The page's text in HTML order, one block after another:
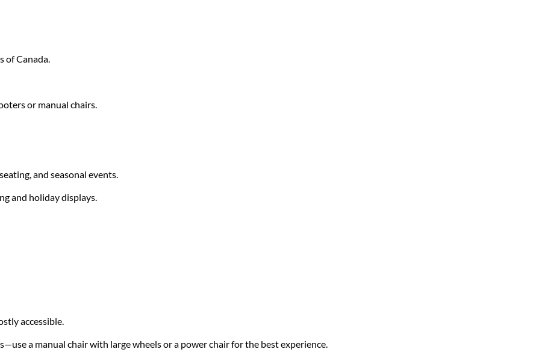
of Canada.
or manual chairs.
and seasonal events.
and holiday displays.
accessible.
a manual chair with large wheels or a power chair for the best experience.